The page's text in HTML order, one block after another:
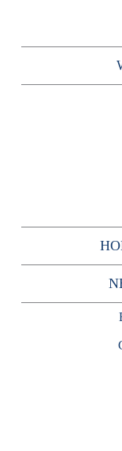
content